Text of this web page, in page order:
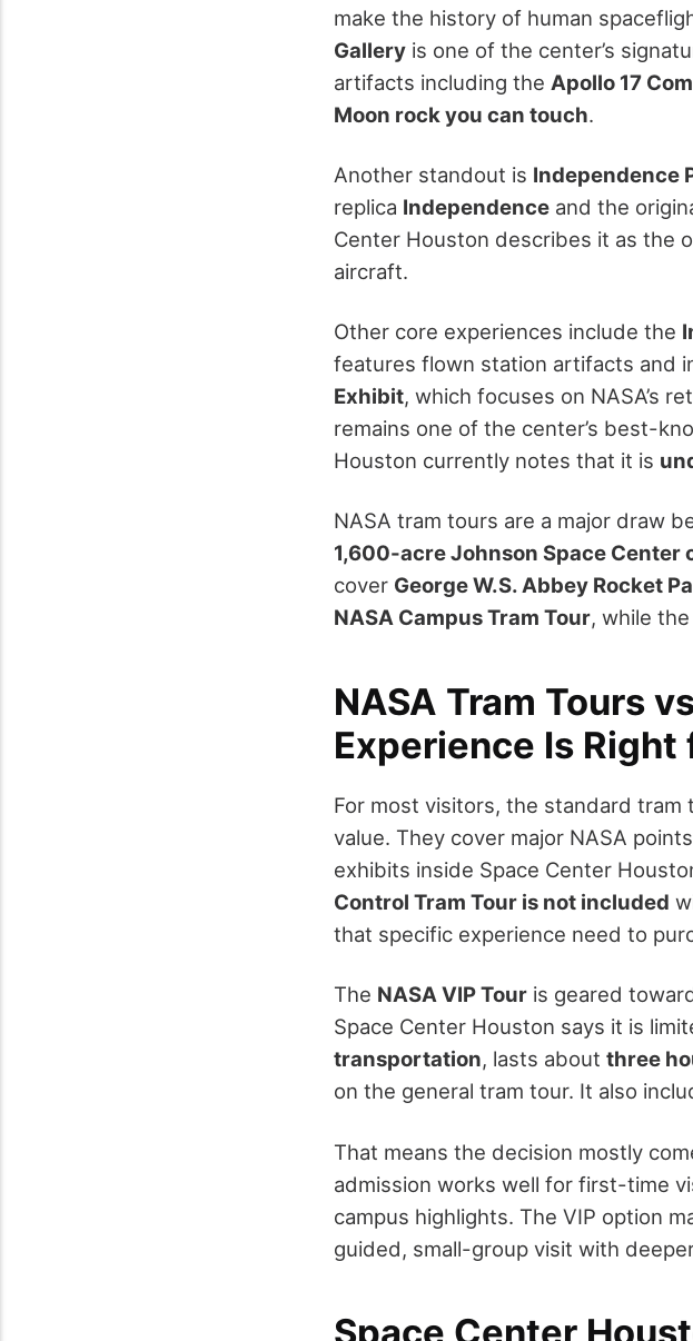
make the history of human
Gallery is one of the center’s
artifacts including the Apollo 17
Moon rock you can touch.
Another standout is Independence
replica Independence and the
Center Houston describes it as the
aircraft.
Other core experiences include the
features flown station artifacts and
Exhibit, which focuses on NASA’s
remains one of the center’s best-
Houston currently notes that it is
NASA tram tours are a major draw
1,600-acre Johnson Space Center
cover George W.S. Abbey Rocket
NASA Campus Tram Tour, while the
NASA Tram Tours
Experience Is Right
For most visitors, the standard
value. They cover major NASA
exhibits inside Space Center
Control Tram Tour is not included
that specific experience need to
The NASA VIP Tour is geared
Space Center Houston says it is
transportation, lasts about three
on the general tram tour. It also
That means the decision mostly
admission works well for first-time
campus highlights. The VIP option
guided, small-group visit with
Space Center